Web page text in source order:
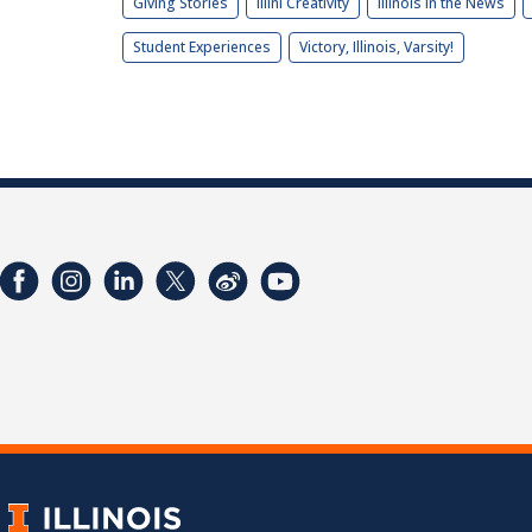
Student Experiences Victory, Illinois, Varsity!